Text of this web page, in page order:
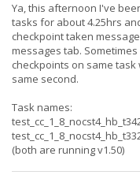
Ya, this afternoon I've
tasks for about 4.25hrs
checkpoint taken
messages tab.
checkpoints on same task
same second.
Task names:
(both are running v1.50)